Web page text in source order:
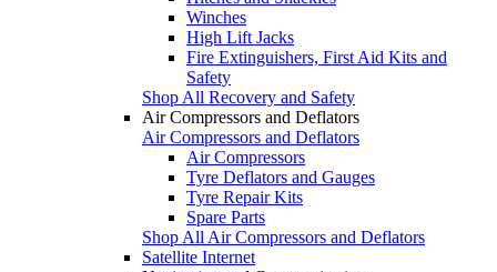
Winches
High Lift Jacks
Fire Extinguishers, First Aid Kits and
Safety
Shop All Recovery and Safety
Air Compressors and Deflators
Air Compressors and Deflators
Air Compressors
Tyre Deflators and Gauges
Tyre Repair Kits
Spare Parts
Shop All Air Compressors and Deflators
Satellite Internet